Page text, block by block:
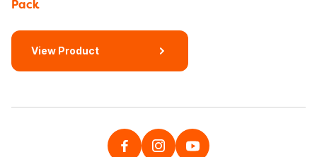
Pack
View Product